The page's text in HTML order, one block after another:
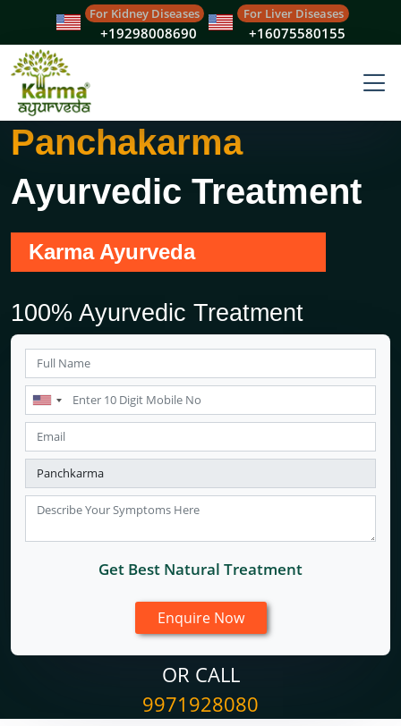
For Kidney Diseases
+19298008690
For Liver Diseases
+16075580155
Panchakarma
Ayurvedic Treatment
Karma Ayurveda
100% Ayurvedic Treatment
Get Best Natural Treatment
OR CALL
9971928080